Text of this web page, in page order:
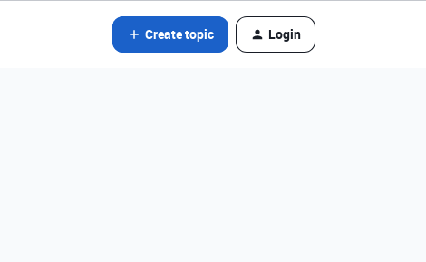
Create topic Login